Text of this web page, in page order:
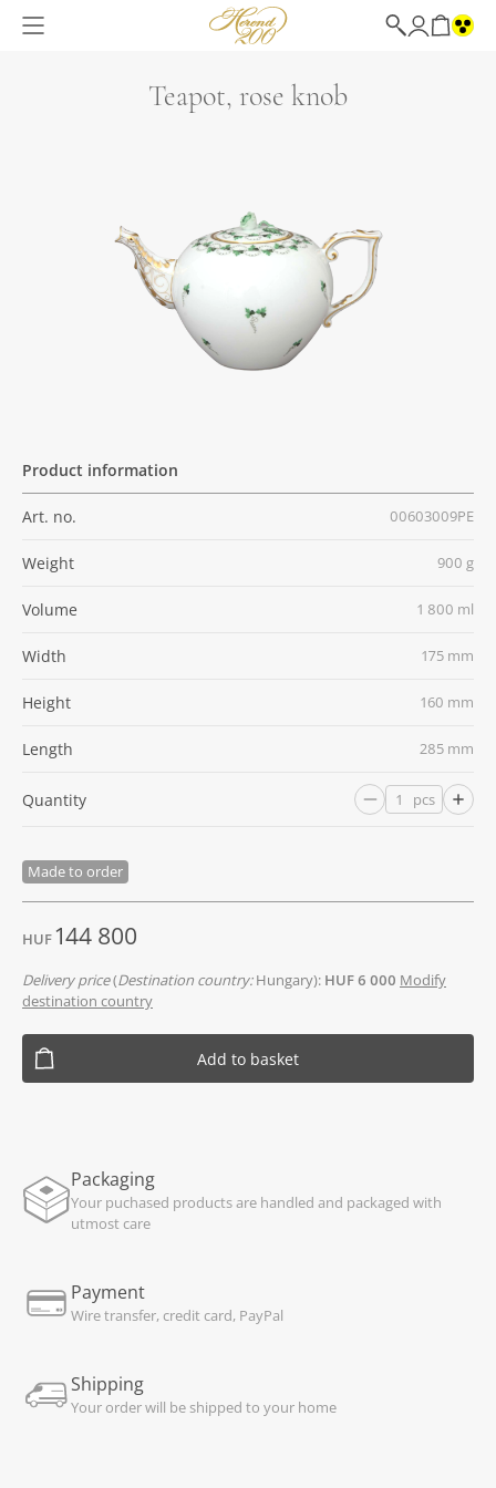
Teapot, rose knob
Product information
Art. no. 00603009PE
Weight 900 g
Volume 1 800 ml
Width 175 mm
Height 160 mm
Length 285 mm
Quantity pcs
Made to order
HUF144 800
Delivery price(Destination country:Hungary): HUF 6 000 Modify
destination country
Add to basket
Packaging
Your puchased products are handled and packaged with
utmost care
Payment
Wire transfer, credit card, PayPal
Shipping
Your order will be shipped to your home